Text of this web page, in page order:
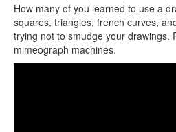
How many of you learned to use a
squares, triangles, french curves,
trying not to smudge your drawings.
mimeograph machines.